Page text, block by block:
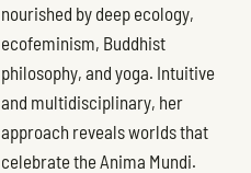
nourished by deep ecology,
ecofeminism, Buddhist
philosophy, and yoga. Intuitive
and multidisciplinary, her
approach reveals worlds that
celebrate the Anima Mundi.